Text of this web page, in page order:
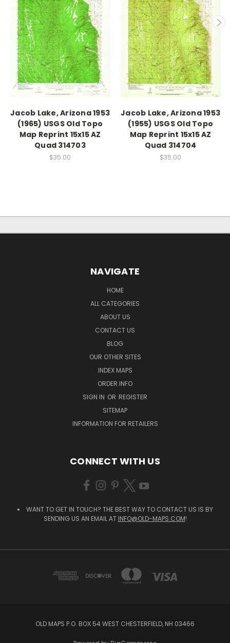
Jacob Lake, Arizona 1953
(1965) USGS Old Topo
Map Reprint 15x15 AZ
Quad 314703
$35.00
Jacob Lake, Arizona 1953
(1955) USGS Old Topo
Map Reprint 15x15 AZ
Quad 314704
$35.00
NAVIGATE
HOME
ALL CATEGORIES
ABOUT US
CONTACT US
BLOG
OUR OTHER SITES
INDEX MAPS
ORDER INFO
SIGN IN OR REGISTER
SITEMAP
INFORMATION FOR RETAILERS
CONNECT WITH US
WANT TO GET IN TOUCH? THE BEST WAY TO CONTACT US IS BY
SENDING US AN EMAIL AT INFO@OLD-MAPS.COM!
OLD MAPS P.O. BOX 54 WEST CHESTERFIELD, NH 03466